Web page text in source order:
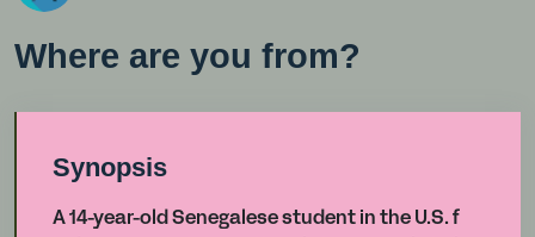
Where are you from?
Synopsis
A 14-year-old Senegalese student in the U.S. f